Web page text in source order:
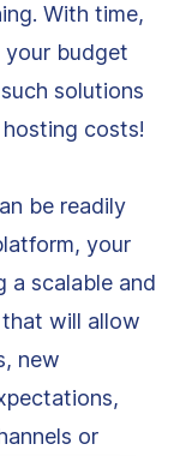
With time,
your budget
solutions
costs!
be readily
your
a scalable and
will allow
new
or